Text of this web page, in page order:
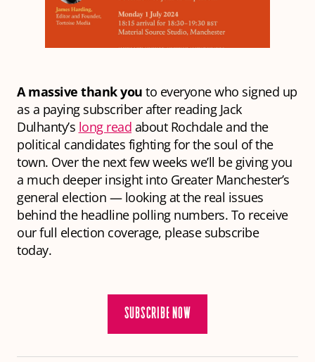
A massive thank you to everyone who signed up
as a paying subscriber after reading Jack
Dulhanty’s long read about Rochdale and the
political candidates fighting for the soul of the
town. Over the next few weeks we’ll be giving you
a much deeper insight into Greater Manchester’s
general election — looking at the real issues
behind the headline polling numbers. To receive
our full election coverage, please subscribe
today.
SUBSCRIBE NOW